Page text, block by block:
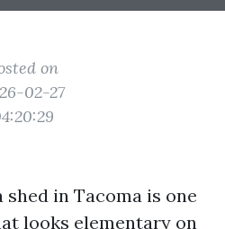
on
02-27
in Tacoma is one
looks elementary on